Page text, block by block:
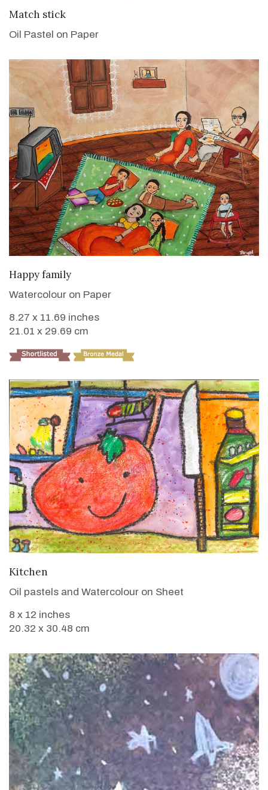
Match stick
Oil Pastel on Paper
Happy family
Watercolour on Paper
8.27 x 11.69 inches
21.01 x 29.69 cm
Kitchen
Oil pastels and Watercolour on Sheet
8 x 12 inches
20.32 x 30.48 cm